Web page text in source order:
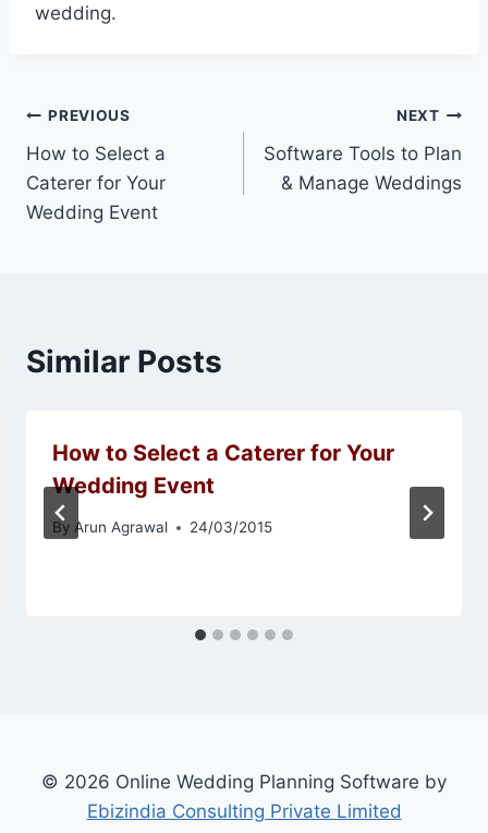
wedding.
Post
navigation
PREVIOUS
How to Select a
Caterer for Your
Wedding Event
NEXT
Software Tools to Plan
& Manage Weddings
Similar Posts
How to Select a Caterer for Your
Wedding Event
By Arun Agrawal 24/03/2015
© 2026 Online Wedding Planning Software by
Ebizindia Consulting Private Limited